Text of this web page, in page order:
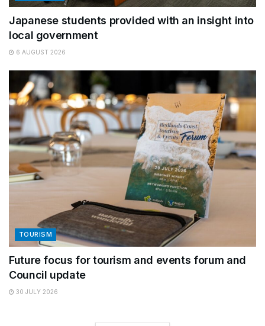
Japanese students provided with an insight into
local government
6 AUGUST 2026
TOURISM
Future focus for tourism and events forum and
Council update
30 JULY 2026